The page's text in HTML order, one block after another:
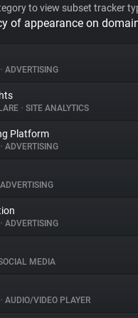
to view subset tracker
of appearance on
• ADVERTISING
• SITE ANALYTICS
Platform
• ADVERTISING
ADVERTISING
• ADVERTISING
MEDIA
• AUDIO/VIDEO PLAYER